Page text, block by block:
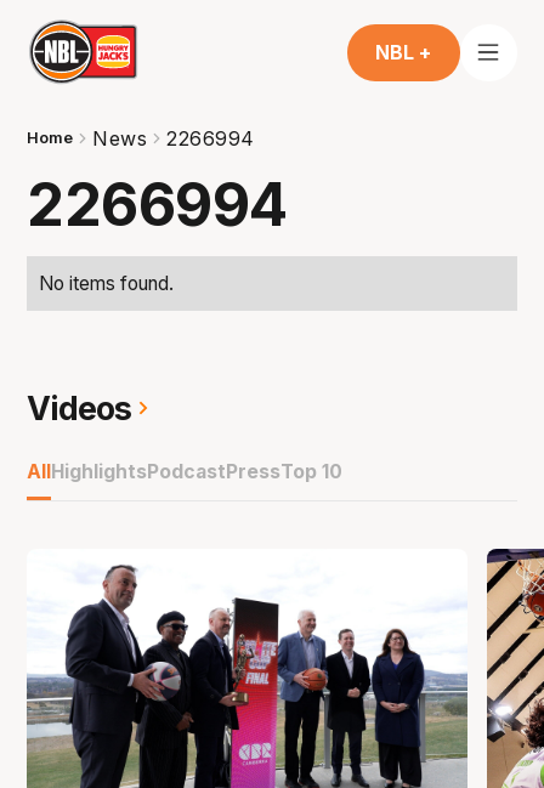
NBL +
Home News 2266994
2266994
No items found.
Videos
AllHighlightsPodcastPressTop 10